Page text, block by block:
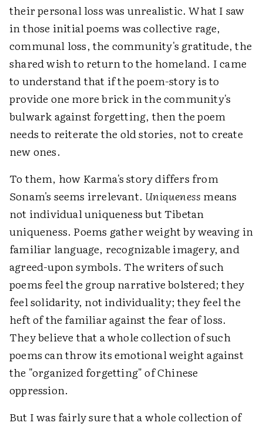
their personal loss was unrealistic. What I saw
in those initial poems was collective rage,
communal loss, the community's gratitude, the
shared wish to return to the homeland. I came
to understand that if the poem-story is to
provide one more brick in the community's
bulwark against forgetting, then the poem
needs to reiterate the old stories, not to create
new ones.
To them, how Karma's story differs from
Sonam's seems irrelevant. Uniqueness means
not individual uniqueness but Tibetan
uniqueness. Poems gather weight by weaving in
familiar language, recognizable imagery, and
agreed-upon symbols. The writers of such
poems feel the group narrative bolstered; they
feel solidarity, not individuality; they feel the
heft of the familiar against the fear of loss.
They believe that a whole collection of such
poems can throw its emotional weight against
the "organized forgetting" of Chinese
oppression.
But I was fairly sure that a whole collection of